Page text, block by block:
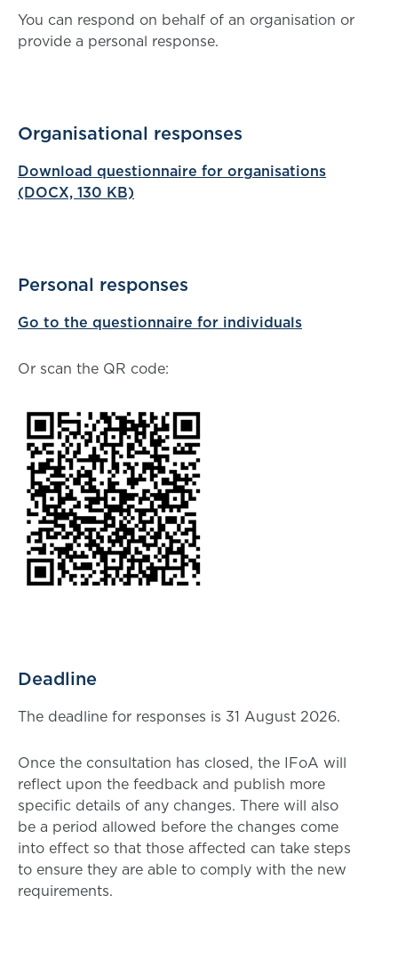
You can respond on behalf of an organisation or
provide a personal response.
Organisational responses
Download questionnaire for organisations
(DOCX, 130 KB)
Personal responses
Go to the questionnaire for individuals
Or scan the QR code:
Deadline
The deadline for responses is 31 August 2026.
Once the consultation has closed, the IFoA will
reflect upon the feedback and publish more
specific details of any changes. There will also
be a period allowed before the changes come
into effect so that those affected can take steps
to ensure they are able to comply with the new
requirements.